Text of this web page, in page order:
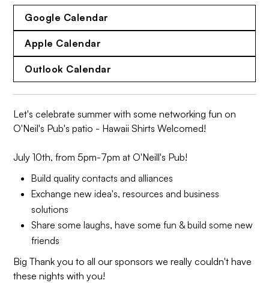
Google Calendar
Apple Calendar
Outlook Calendar
Let's celebrate summer with some networking fun on
O'Neil's Pub's patio - Hawaii Shirts Welcomed!
July 10th, from 5pm-7pm at O'Neill's Pub!
Build quality contacts and alliances
Exchange new idea's, resources and business
solutions
Share some laughs, have some fun & build some new
friends
Big Thank you to all our sponsors we really couldn't have
these nights with you!